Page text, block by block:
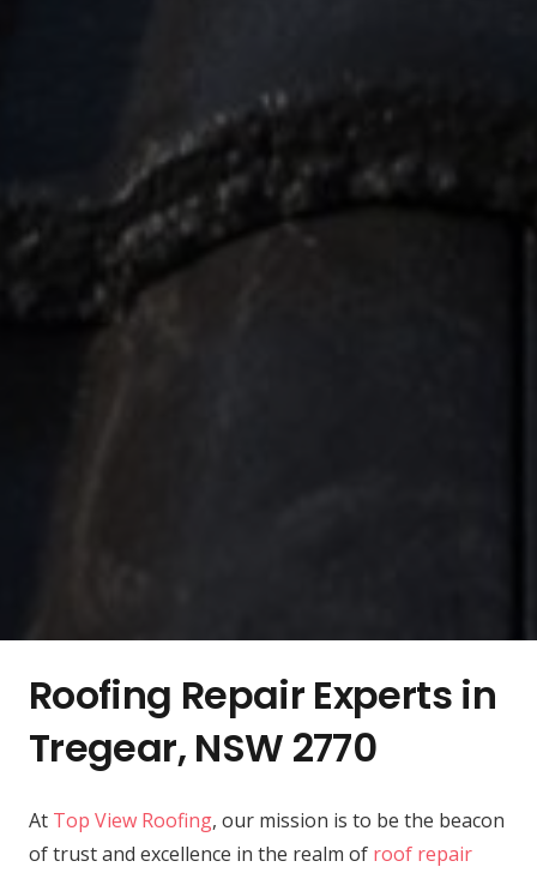
Roofing Repair Experts in
Tregear, NSW 2770
At Top View Roofing, our mission is to be the beacon
of trust and excellence in the realm of roof repair